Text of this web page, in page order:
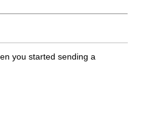
you started sending a